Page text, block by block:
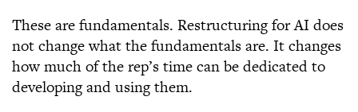
These are fundamentals. Restructuring for AI does
not change what the fundamentals are. It changes
how much of the rep’s time can be dedicated to
developing and using them.